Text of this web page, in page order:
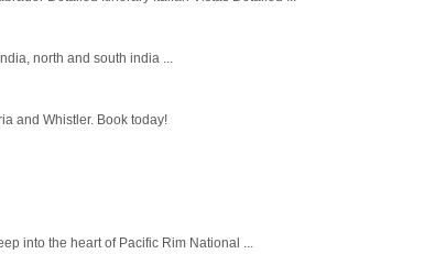
north and south india ...
and Whistler. Book today!
into the heart of Pacific Rim National ...